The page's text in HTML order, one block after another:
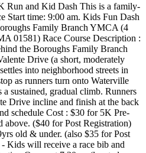
Run and Kid Dash This is a family-
Start time: 9:00 am. Kids Fun Dash
Family Branch YMCA (4
01581) Race Course Description :
the Boroughs Family Branch
Drive (a short, moderately
into neighborhood streets in
as runners turn onto Waterville
sustained, gradual climb. Runners
Drive incline and finish at the back
schedule Cost : $30 for 5K Pre-
above. ($40 for Post Registration)
old & under. (also $35 for Post
Kids will receive a race bib and